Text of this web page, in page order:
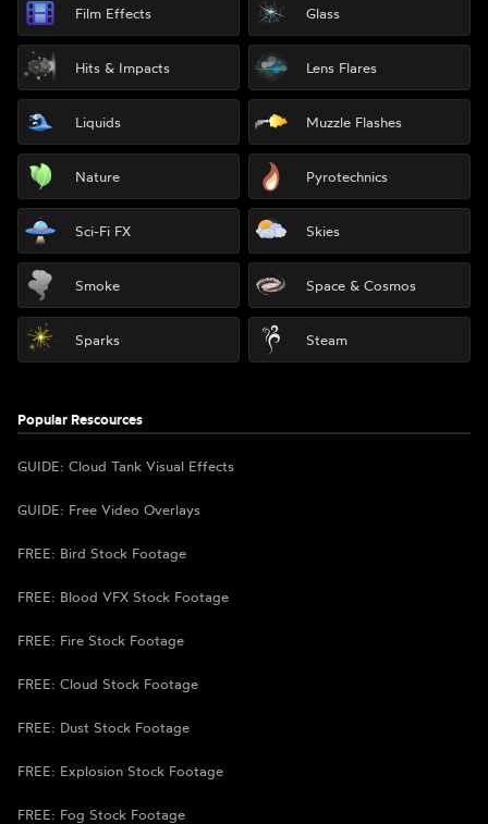
Film Effects Glass
Hits & Impacts Lens Flares
Liquids Muzzle Flashes
Nature Pyrotechnics
Sci-Fi FX Skies
Smoke Space & Cosmos
Sparks Steam
Popular Rescources
GUIDE: Cloud Tank Visual Effects
GUIDE: Free Video Overlays
FREE: Bird Stock Footage
FREE: Blood VFX Stock Footage
FREE: Fire Stock Footage
FREE: Cloud Stock Footage
FREE: Dust Stock Footage
FREE: Explosion Stock Footage
FREE: Fog Stock Footage